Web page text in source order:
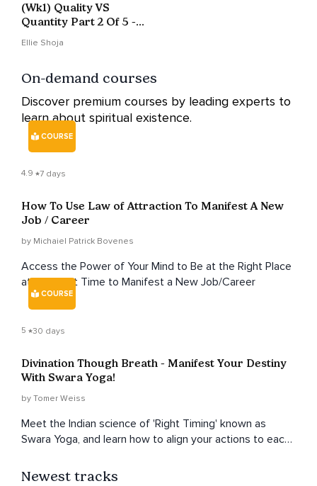
(Wk1) Quality VS
Quantity Part 2 Of 5 -
podcast
Ellie Shoja
On-demand courses
Discover premium courses by leading experts to
learn about spiritual existence.
COURSE
4.9 7 days
How To Use Law of Attraction To Manifest A New
Job / Career
by Michaiel Patrick Bovenes
Access the Power of Your Mind to Be at the Right Place
at the Right Time to Manifest a New Job/Career
COURSE
5 30 days
Divination Though Breath - Manifest Your Destiny
With Swara Yoga!
by Tomer Weiss
Meet the Indian science of 'Right Timing' known as
Swara Yoga, and learn how to align your actions to each
Newest tracks